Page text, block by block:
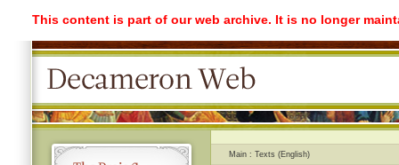
This content is part of our web archive. It is no longer
Main Texts (English)